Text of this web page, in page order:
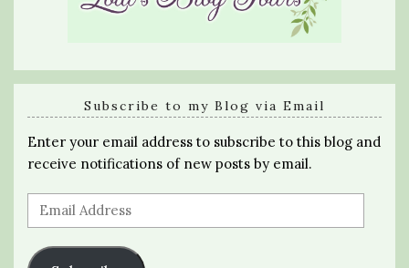
Subscribe to my Blog via Email
Enter your email address to subscribe to this blog and
receive notifications of new posts by email.
Email
Address